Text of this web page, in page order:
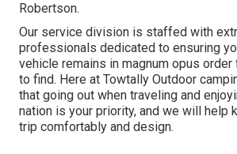
Robertson.
Our service division is staffed with
professionals dedicated to ensuring
vehicle remains in magnum opus
to find. Here at Towtally Outdoor
that going out when traveling and
nation is your priority, and we will help
trip comfortably and design.